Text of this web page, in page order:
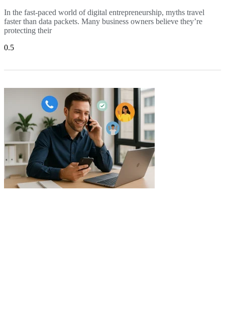
In the fast-paced world of digital entrepreneurship, myths travel
faster than data packets. Many business owners believe they’re
protecting their